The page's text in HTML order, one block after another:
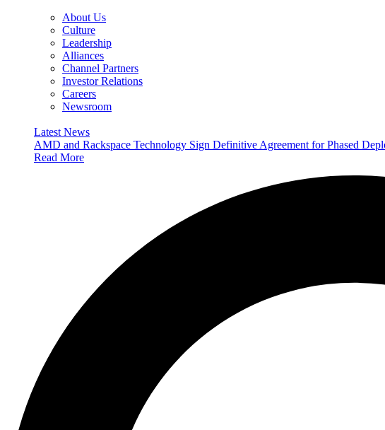
About Us
Culture
Leadership
Alliances
Channel Partners
Investor Relations
Careers
Newsroom
Latest News
AMD and Rackspace Technology Sign Definitive Agreement for Phased
Read More